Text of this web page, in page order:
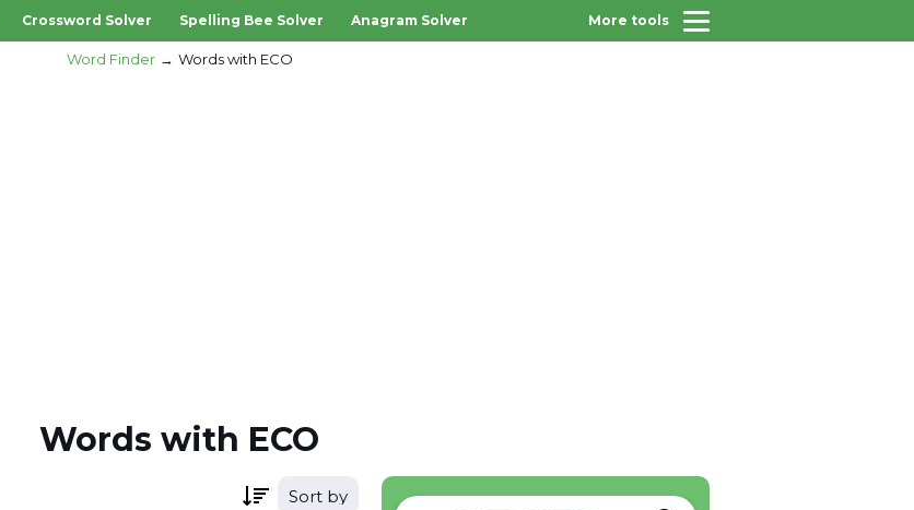
Crossword Solver Spelling Bee Solver Anagram Solver More tools
Word Finder Words with ECO
Words with ECO
Sort by